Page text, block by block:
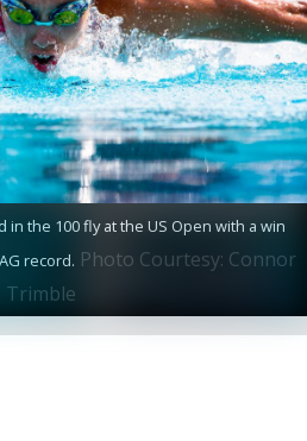
the 100 fly at the US Open with a win
record. Photo Courtesy: Connor
Trimble